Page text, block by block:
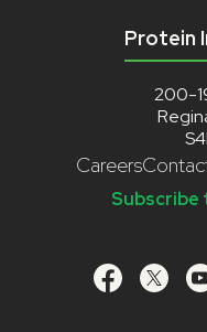
Protein
200-
Careers
Subscribe